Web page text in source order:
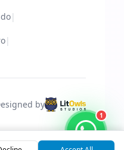
1
|
|
by